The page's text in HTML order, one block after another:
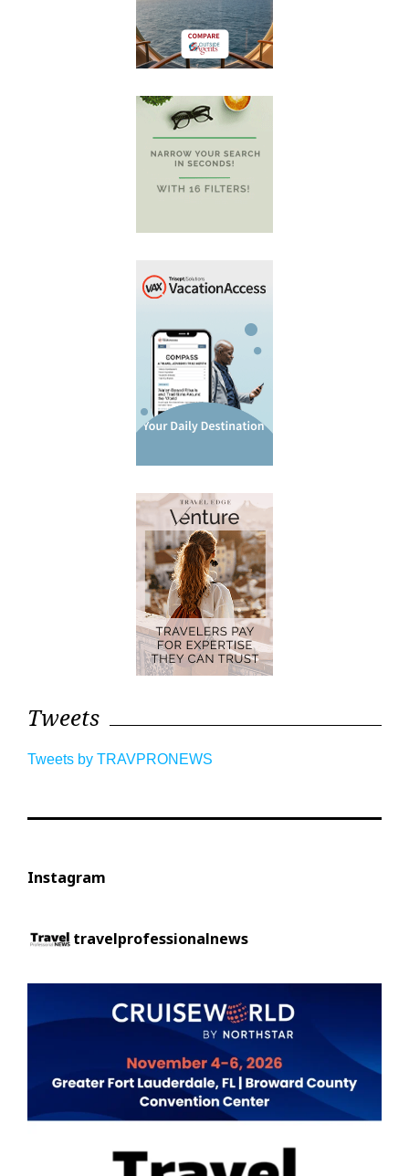
Tweets
Tweets by TRAVPRONEWS
Instagram
travelprofessionalnews